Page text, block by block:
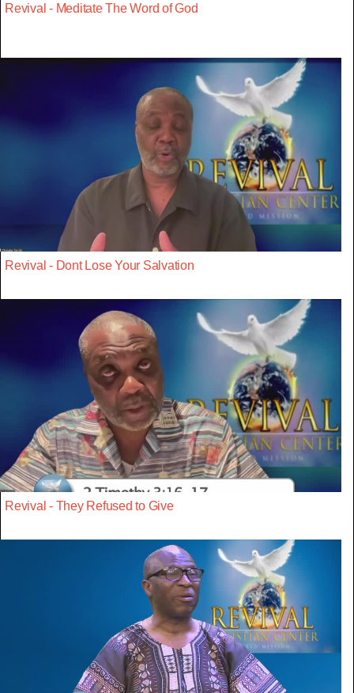
Revival - Meditate The Word of God
Revival - Dont Lose Your Salvation
Revival - They Refused to Give